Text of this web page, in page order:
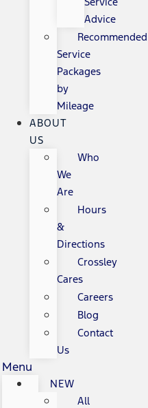
Advice
Recommended
Service
Packages
by
Mileage
ABOUT
US
Who
We
Are
Hours
&
Directions
Crossley
Cares
Careers
Blog
Contact
Us
Menu
NEW
All